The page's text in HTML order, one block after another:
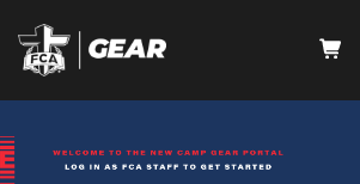
HOME CONTACT